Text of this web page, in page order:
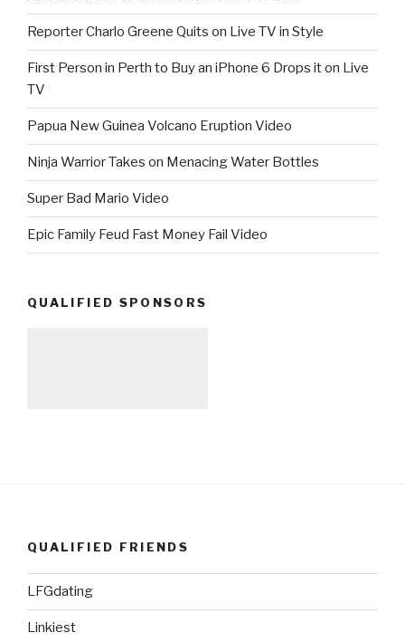
Reporter Charlo Greene Quits on Live TV in Style
First Person in Perth to Buy an iPhone 6 Drops it on Live
TV
Papua New Guinea Volcano Eruption Video
Ninja Warrior Takes on Menacing Water Bottles
Super Bad Mario Video
Epic Family Feud Fast Money Fail Video
QUALIFIED SPONSORS
QUALIFIED FRIENDS
LFGdating
Linkiest